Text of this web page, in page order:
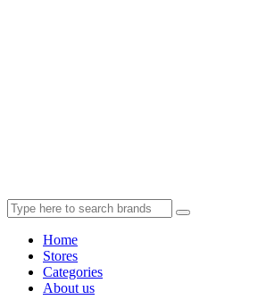
Home
Stores
Categories
About us